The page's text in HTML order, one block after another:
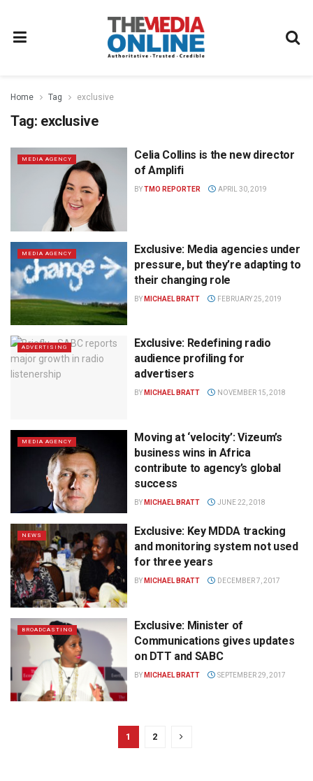
Home Tag exclusive
Tag: exclusive
MEDIA AGENCY
Celia Collins is the new director
of Amplifi
BYTMO REPORTER APRIL 30, 2019
MEDIA AGENCY
Exclusive: Media agencies under
pressure, but they’re adapting to
their changing role
BY MICHAEL BRATT FEBRUARY 25, 2019
ADVERTISING
Exclusive: Redefining radio
audience profiling for
advertisers
BY MICHAEL BRATT NOVEMBER 15, 2018
MEDIA AGENCY
Moving at ‘velocity’: Vizeum’s
business wins in Africa
contribute to agency’s global
success
BY MICHAEL BRATT JUNE 22, 2018
NEWS
Exclusive: Key MDDA tracking
and monitoring system not used
for three years
BY MICHAEL BRATT DECEMBER 7, 2017
BROADCASTING
Exclusive: Minister of
Communications gives updates
on DTT and SABC
BY MICHAEL BRATT SEPTEMBER 29, 2017
1 2